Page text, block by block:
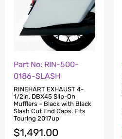
Part No: RIN-500-
0186-SLASH
RINEHART EXHAUST 4-
1/2in. DBX45 Slip-On
Mufflers – Black with Black
Slash Cut End Caps. Fits
Touring 2017up
$1,491.00